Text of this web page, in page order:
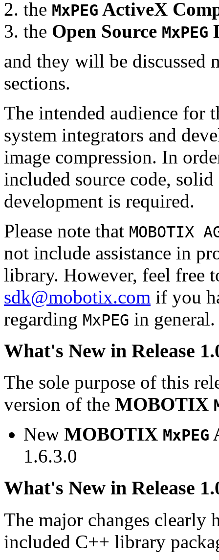
the MxPEG ActiveX
the Open Source MxPEG
and they will be
sections.
The intended audience for
system integrators and
image compression. In
included source code,
development is required.
Please note that MOBOTIX
not include assistance in
library. However, feel free
sdk@mobotix.com if you
regarding MxPEG in general.
What's New in Release
The sole purpose of this
version of the MOBOTIX
New MOBOTIX MxPEG
1.6.3.0
What's New in Release
The major changes clearly
included C++ library